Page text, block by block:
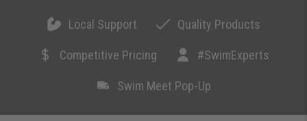
Local Support Quality Products
Competitive Pricing #SwimExperts
Swim Meet Pop-Up